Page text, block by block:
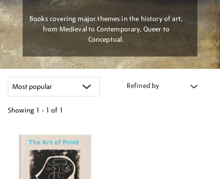
Books covering major themes in the history of art,
from Medieval to Contemporary, Queer to
Conceptual.
Refined by
Showing 1 - 1 of 1
your
results